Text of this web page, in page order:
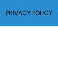
PRIVACY POLICY